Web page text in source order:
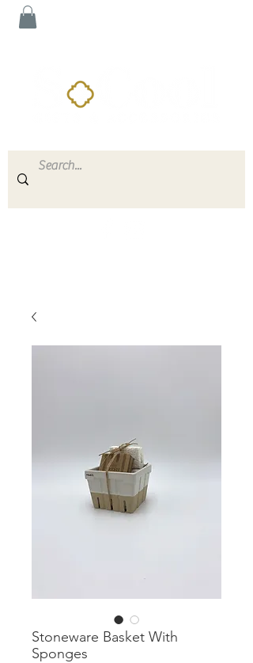
Stoneware Basket With
Sponges